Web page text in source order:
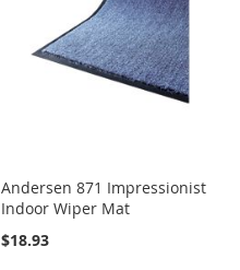
Andersen 871 Impressionist
Indoor Wiper Mat
$18.93